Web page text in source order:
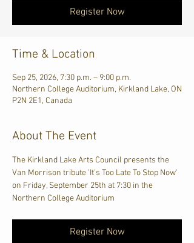
Register Now
Time & Location
Sep 25, 2026, 7:30 p.m. – 9:00 p.m.
Northern College Auditorium, Kirkland Lake, ON
P2N 2E1, Canada
About The Event
The Kirkland Lake Arts Council presents the
Van Morrison tribute 'It's Too Late To Stop Now'
on Friday, September 25th at 7:30 in the
Northern College Auditorium
Register Now